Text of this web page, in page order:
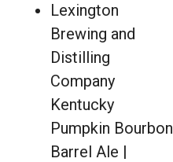
Lexington
Brewing and
Distilling
Company
Kentucky
Pumpkin Bourbon
Barrel Ale |